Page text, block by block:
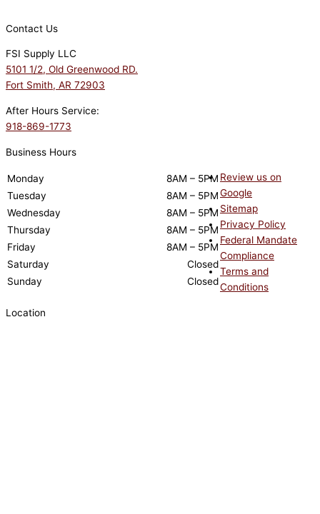
Contact Us
FSI Supply LLC
5101 1/2, Old Greenwood RD.
Fort Smith, AR 72903
After Hours Service:
918-869-1773
Business Hours
Monday
8AM – 5PM
Tuesday
8AM – 5PM
Wednesday
8AM – 5PM
Thursday
8AM – 5PM
Friday
8AM – 5PM
Saturday
Closed
Sunday
Closed
Review us on
Google
Sitemap
Privacy Policy
Federal Mandate
Compliance
Terms and
Conditions
Location